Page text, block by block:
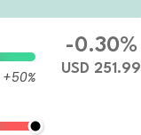
+50%
-0.30%
USD 251.99